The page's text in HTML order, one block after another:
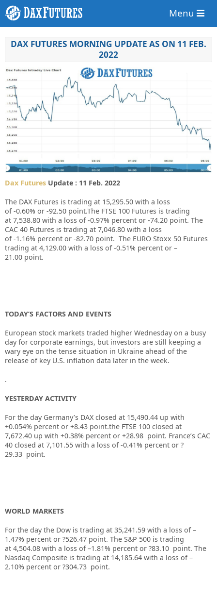
Menu
DAX FUTURES MORNING UPDATE AS ON 11 FEB.
2022
Dax Futures Update : 11 Feb. 2022
The DAX Futures is trading at 15,295.50 with a loss
of -0.60% or -92.50 point.The FTSE 100 Futures is trading
at 7,538.80 with a loss of -0.97% percent or -74.20 point. The
CAC 40 Futures is trading at 7,046.80 with a loss
of -1.16% percent or -82.70 point. The EURO Stoxx 50 Futures
trading at 4,129.00 with a loss of -0.51% percent or –
21.00 point.
TODAY’S FACTORS AND EVENTS
European stock markets traded higher Wednesday on a busy
day for corporate earnings, but investors are still keeping a
wary eye on the tense situation in Ukraine ahead of the
release of key U.S. inflation data later in the week.
.
YESTERDAY ACTIVITY
For the day Germany’s DAX closed at 15,490.44 up with
+0.054% percent or +8.43 point.the FTSE 100 closed at
7,672.40 up with +0.38% percent or +28.98 point. France’s CAC
40 closed at 7,101.55 with a loss of -0.41% percent or ?
29.33 point.
WORLD MARKETS
For the day the Dow is trading at 35,241.59 with a loss of –
1.47% percent or ?526.47 point. The S&P 500 is trading
at 4,504.08 with a loss of –1.81% percent or ?83.10 point. The
Nasdaq Composite is trading at 14,185.64 with a loss of –
2.10% percent or ?304.73 point.